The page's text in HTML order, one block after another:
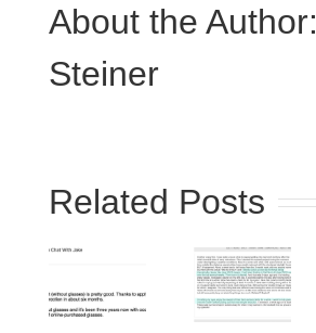
About the Author:
Steiner
Related Posts